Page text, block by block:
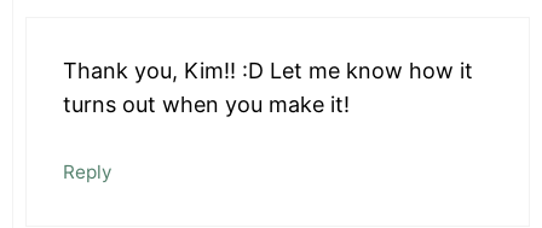
Thank you, Kim!! :D Let me know how it
turns out when you make it!
Reply